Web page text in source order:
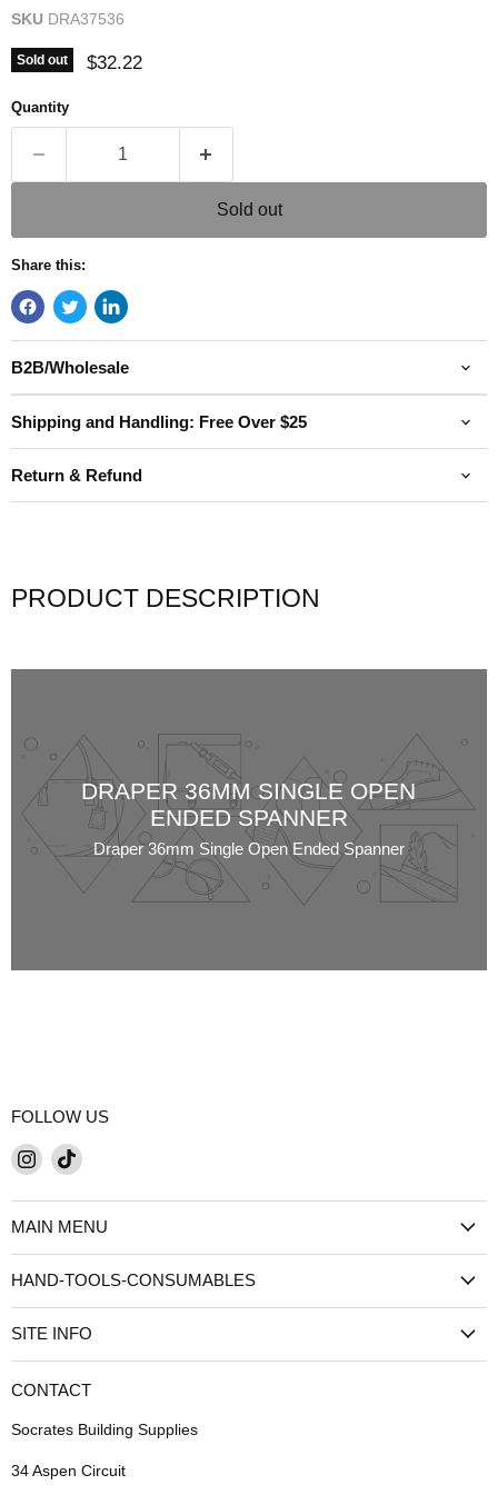
SKU DRA37536
Sold out Current price
$32.22
Quantity
Sold out
Share this:
B2B/Wholesale
Shipping and Handling: Free Over $25
Return & Refund
PRODUCT DESCRIPTION
DRAPER 36MM SINGLE OPEN
ENDED SPANNER
Draper 36mm Single Open Ended Spanner
FOLLOW US
Find
on
Instagram
Find
on
TikTok
MAIN MENU
HAND-TOOLS-CONSUMABLES
SITE INFO
CONTACT
Socrates Building Supplies
34 Aspen Circuit